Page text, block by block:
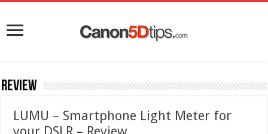
Review
LUMU – Smartphone Light Meter for